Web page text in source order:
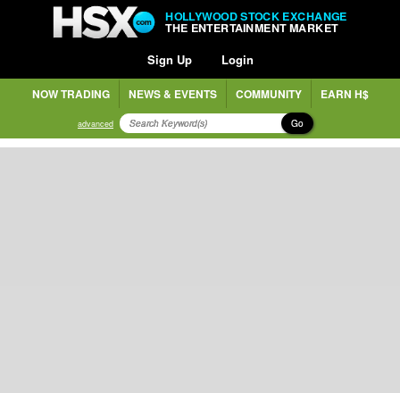
HOLLYWOOD STOCK EXCHANGE
THE ENTERTAINMENT MARKET
Sign Up Login
NOW TRADING NEWS & EVENTS COMMUNITY EARN H$
advanced Go